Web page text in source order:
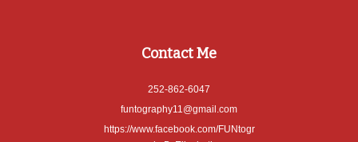
Contact Me
252-862-6047
funtography11@gmail.com
https://www.facebook.com/FUNtogr